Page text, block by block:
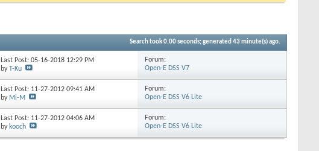
Search took0.00seconds; generated 43 minute(s) ago.
Last Post: 05-16-2018 12:29 PM
by T-Ku
Forum:
Open-E DSS V7
Last Post: 11-27-201209:41 AM
by Mi-M
Forum:
Open-E DSS V6 Lite
Last Post: 11-27-201204:06 AM
bykooch
Forum:
Open-E DSS V6 Lite